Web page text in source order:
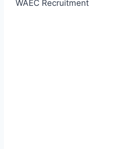
WAEC Recruitment